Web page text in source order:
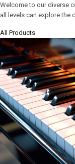
Welcome to our diverse
all levels can explore the
All Products